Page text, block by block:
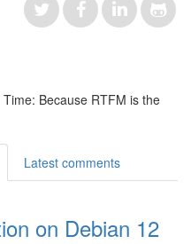
Forums
Register
Because RTFM is the
Latest comments
on Debian 12